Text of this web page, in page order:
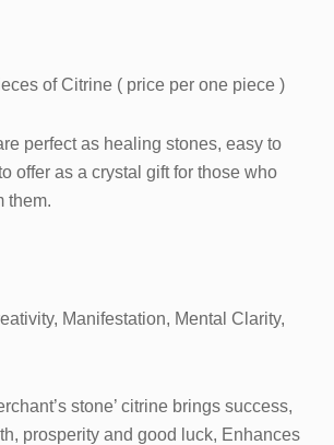
of Citrine ( price per one piece )
perfect as healing stones, easy to
offer as a crystal gift for those who
them.
Manifestation, Mental Clarity,
stone’ citrine brings success,
prosperity and good luck, Enhances